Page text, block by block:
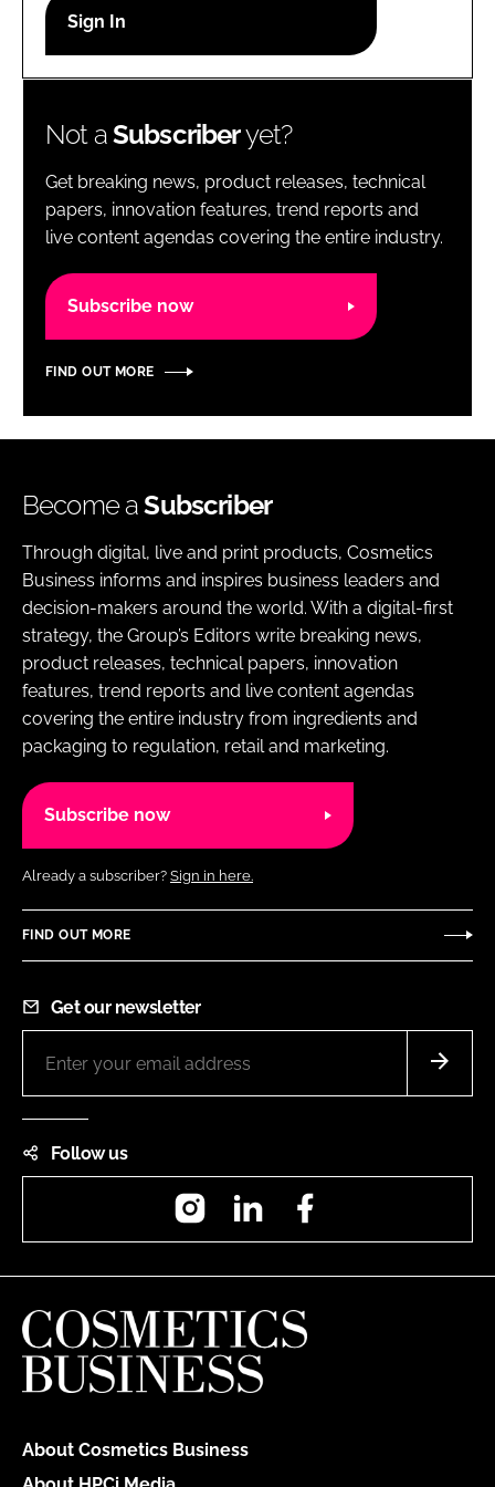
Password
Password
Remember me
Not aSubscriberyet?
Get breaking news, product releases, technical
papers, innovation features, trend reports and
live content agendas covering the entire industry.
Subscribe now
FIND OUT MORE
Become aSubscriber
Through digital, live and print products, Cosmetics
Business informs and inspires business leaders and
decision-makers around the world. With a digital-first
strategy, the Group’s Editors write breaking news,
product releases, technical papers, innovation
features, trend reports and live content agendas
covering the entire industry from ingredients and
packaging to regulation, retail and marketing.
Subscribe now
Already a subscriber? Sign in here.
FIND OUT MORE
Get our newsletter
Follow us
InstagramLinkedIn
About Cosmetics Business